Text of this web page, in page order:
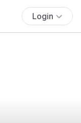
Login